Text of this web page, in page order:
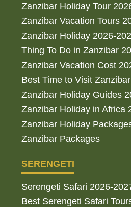
Zanzibar Holiday Tour
Zanzibar Vacation Tours
Zanzibar Holiday 2026-
Thing To Do in Zanzibar
Zanzibar Vacation Cost
Best Time to Visit
Zanzibar Holiday Guides
Zanzibar Holiday in Africa
Zanzibar Holiday
Zanzibar Packages
SERENGETI
Serengeti Safari 2026-
Best Serengeti Safari